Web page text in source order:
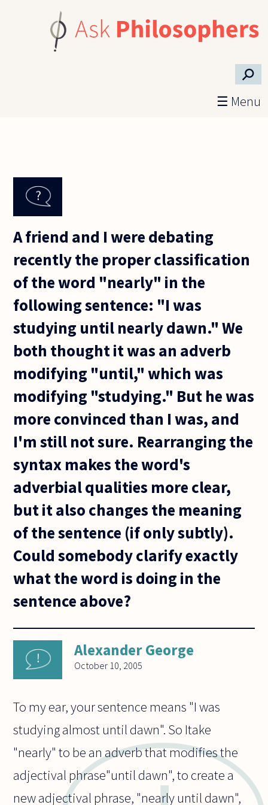
⚲
☰ Menu
A friend and I were debating
recently the proper classification
of the word "nearly" in the
following sentence: "I was
studying until nearly dawn." We
both thought it was an adverb
modifying "until," which was
modifying "studying." But he was
more convinced than I was, and
I'm still not sure. Rearranging the
syntax makes the word's
adverbial qualities more clear,
but it also changes the meaning
of the sentence (if only subtly).
Could somebody clarify exactly
what the word is doing in the
sentence above?
Alexander George
October 10, 2005
To my ear, your sentence means "I was
studying almost until dawn". So Itake
"nearly" to be an adverb that modifies the
adjectival phrase"until dawn", to create a
new adjectival phrase, "nearly until dawn",